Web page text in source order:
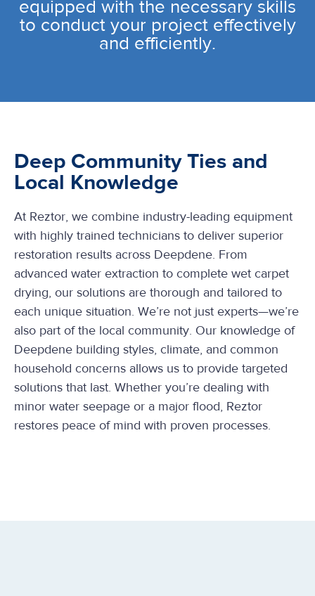
equipped with the necessary skills
to conduct your project effectively
and efficiently.
Deep Community Ties and
Local Knowledge
At Reztor, we combine industry-leading equipment
with highly trained technicians to deliver superior
restoration results across Deepdene. From
advanced water extraction to complete wet carpet
drying, our solutions are thorough and tailored to
each unique situation. We’re not just experts—we’re
also part of the local community. Our knowledge of
Deepdene building styles, climate, and common
household concerns allows us to provide targeted
solutions that last. Whether you’re dealing with
minor water seepage or a major flood, Reztor
restores peace of mind with proven processes.